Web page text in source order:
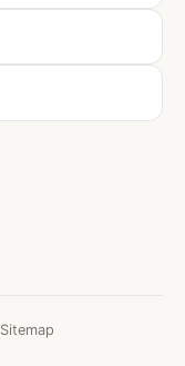
Sitemap